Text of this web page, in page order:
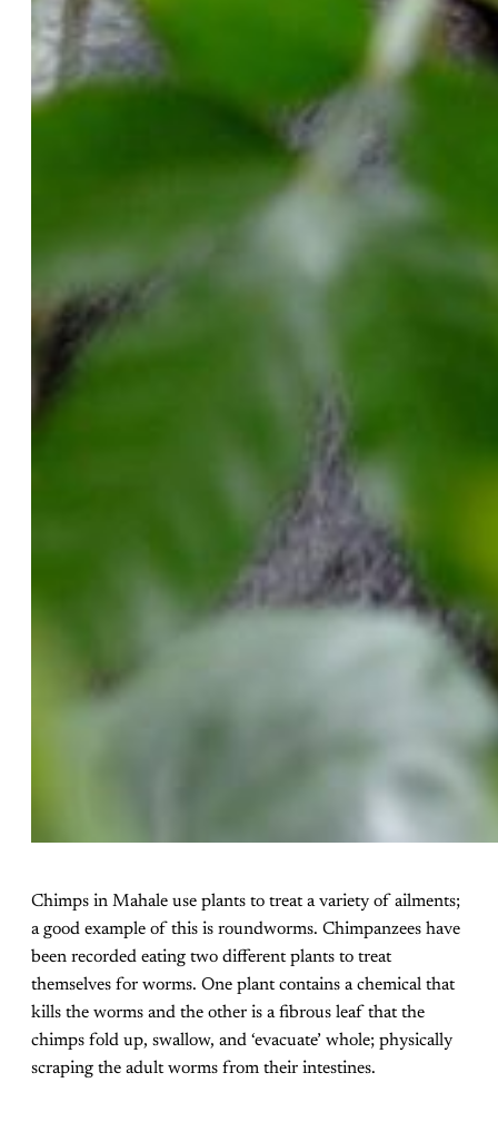
Chimps in Mahale use plants to treat a variety of ailments;
a good example of this is roundworms. Chimpanzees have
been recorded eating two different plants to treat
themselves for worms. One plant contains a chemical that
kills the worms and the other is a fibrous leaf that the
chimps fold up, swallow, and ‘evacuate’ whole; physically
scraping the adult worms from their intestines.